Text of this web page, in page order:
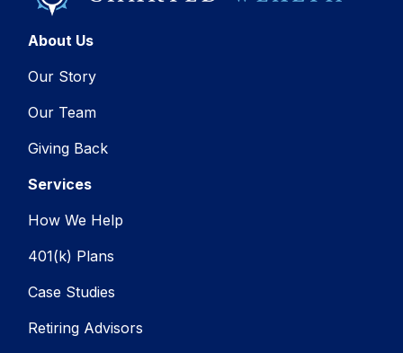
About Us
Our Story
Our Team
Giving Back
Services
How We Help
401(k) Plans
Case Studies
Retiring Advisors